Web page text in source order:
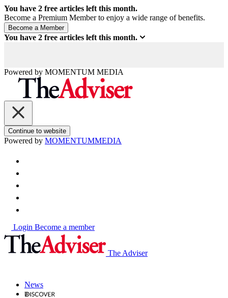
You have 2 free articles left this month.
Become a Premium Member to enjoy a wide range of benefits.
You have 2 free articles left this month.
Powered by MOMENTUM MEDIA
Continue to website
Powered by MOMENTUMMEDIA
Login Become a member
The Adviser
News